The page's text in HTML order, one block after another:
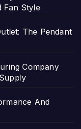
Fan Style
The Pendant
Company
And